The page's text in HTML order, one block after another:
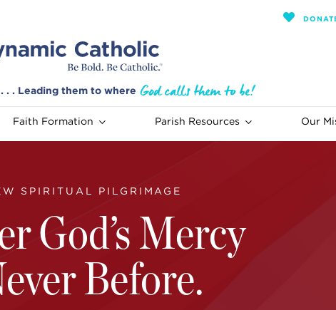
. . Leading them to where
Faith Formation Parish Resources Our
SPIRITUAL PILGRIMAGE
God’s Mercy
Before.